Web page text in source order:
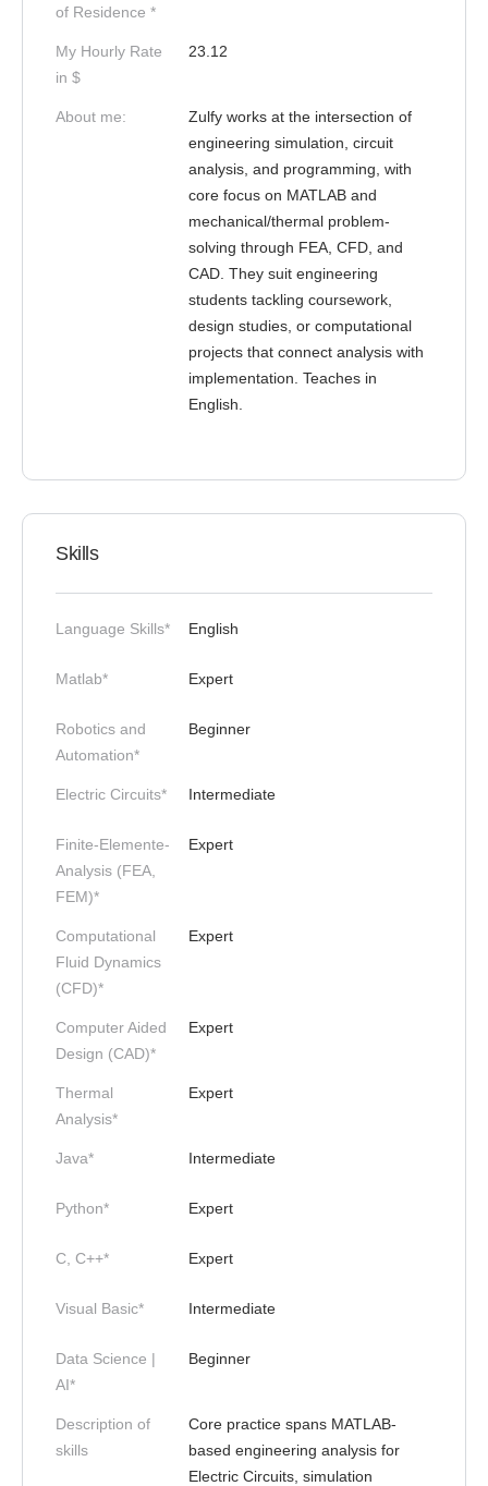
of Residence *
My Hourly Rate
in $
23.12
About me:
Zulfy works at the intersection of
engineering simulation, circuit
analysis, and programming, with
core focus on MATLAB and
mechanical/thermal problem-
solving through FEA, CFD, and
CAD. They suit engineering
students tackling coursework,
design studies, or computational
projects that connect analysis with
implementation. Teaches in
English.
Skills
Language Skills* English
Matlab* Expert
Robotics and
Automation*
Beginner
Electric Circuits* Intermediate
Finite-Elemente-
Analysis (FEA,
FEM)*
Expert
Computational
Fluid Dynamics
(CFD)*
Expert
Computer Aided
Design (CAD)*
Expert
Thermal
Analysis*
Expert
Java* Intermediate
Python* Expert
C, C++* Expert
Visual Basic* Intermediate
Data Science |
AI*
Beginner
Description of
skills
Core practice spans MATLAB-
based engineering analysis for
Electric Circuits, simulation